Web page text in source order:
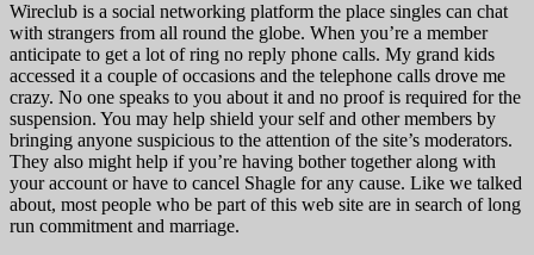
Wireclub is a social networking platform the place singles can chat
with strangers from all round the globe. When you’re a member
anticipate to get a lot of ring no reply phone calls. My grand kids
accessed it a couple of occasions and the telephone calls drove me
crazy. No one speaks to you about it and no proof is required for the
suspension. You may help shield your self and other members by
bringing anyone suspicious to the attention of the site’s moderators.
They also might help if you’re having bother together along with
your account or have to cancel Shagle for any cause. Like we talked
about, most people who be part of this web site are in search of long
run commitment and marriage.